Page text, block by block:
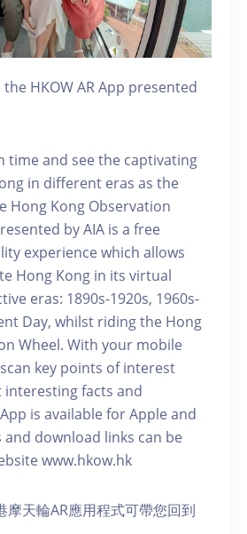
HKOW AR App presented
time and see the captivating
in different eras as the
Hong Kong Observation
by AIA is a free
experience which allows
Hong Kong in its virtual
eras: 1890s-1920s, 1960s-
Day, whilst riding the Hong
Wheel. With your mobile
key points of interest
facts and
is available for Apple and
download links can be
www.hkow.hk
摩天輪AR應用程式可帶您回到